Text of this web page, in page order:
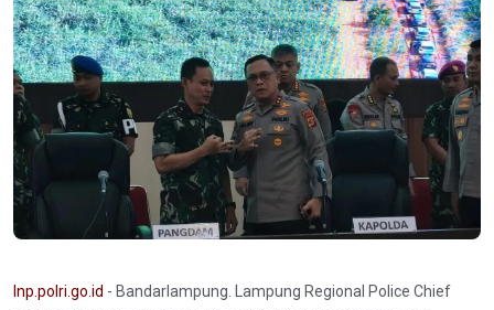
Inp.polri.go.id - Bandarlampung. Lampung Regional Police Chief